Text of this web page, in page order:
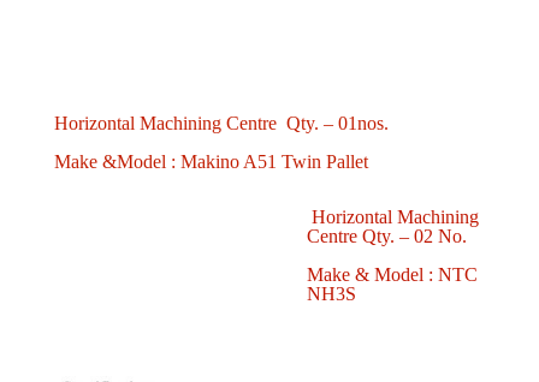
Horizontal Machining Centre Qty. – 01nos.
Make &Model : Makino A51 Twin Pallet
Horizontal Machining
Centre Qty. – 02 No.
Make & Model : NTC
NH3S